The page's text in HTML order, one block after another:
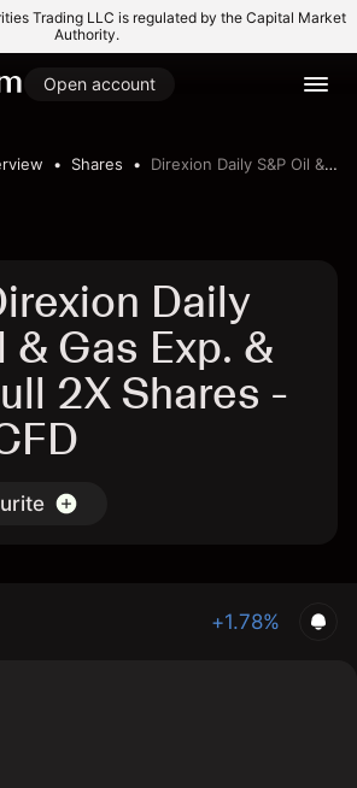
Trading LLC is regulated by the Capital Market
Authority.
Open account
Shares Direxion Daily S&P Oil & Gas Exp. & Prod. Bull 2X Shares
Daily
& Gas Exp. &
2X Shares -
+1.78%